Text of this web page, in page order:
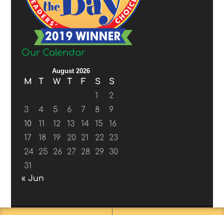
Our Calendar
August 2026
M T W T F S
S
1
2
3
4 5 6 7 8
9
10
11 12 13 14 15
16
17
18 19 20 21 22
23
24
25 26 27 28 29
30
31
« Jun